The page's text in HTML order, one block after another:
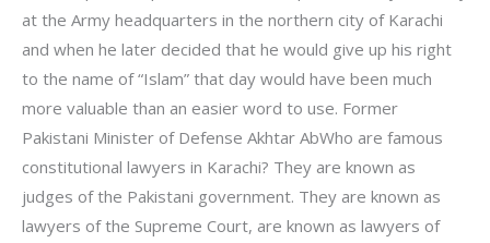
at the Army headquarters in the northern city of Karachi
and when he later decided that he would give up his right
to the name of “Islam” that day would have been much
more valuable than an easier word to use. Former
Pakistani Minister of Defense Akhtar AbWho are famous
constitutional lawyers in Karachi? They are known as
judges of the Pakistani government. They are known as
lawyers of the Supreme Court, are known as lawyers of